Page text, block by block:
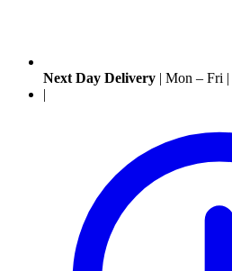
Next Day Delivery | Mon – Fri |
|